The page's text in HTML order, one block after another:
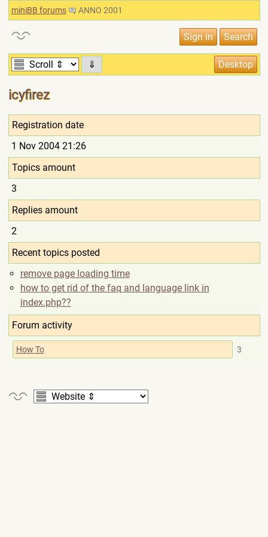
miniBB forums ANNO 2001
⇓
icyfirez
Registration date
1 Nov 2004 21:26
Topics amount
3
Replies amount
2
Recent topics posted
remove page loading time
how to get rid of the faq and language link in
index.php??
Forum activity
How To 3